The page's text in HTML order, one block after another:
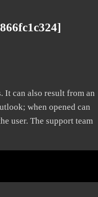
It can also result from an
when opened can
user. The support team